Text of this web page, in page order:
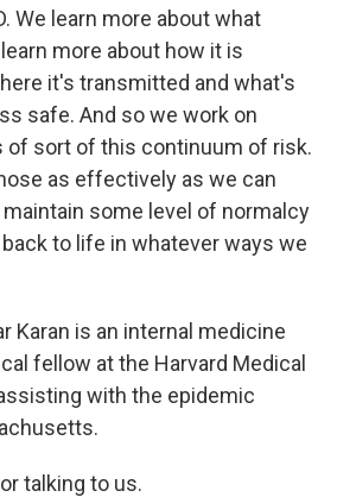
We learn more about what
more about how it is
it's transmitted and what's
safe. And so we work on
sort of this continuum of risk.
as effectively as we can
some level of normalcy
to life in whatever ways we
Karan is an internal medicine
fellow at the Harvard Medical
with the epidemic
talking to us.